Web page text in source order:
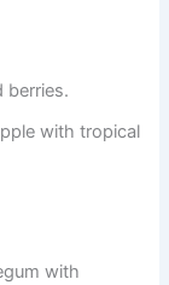
berries.
with tropical
with